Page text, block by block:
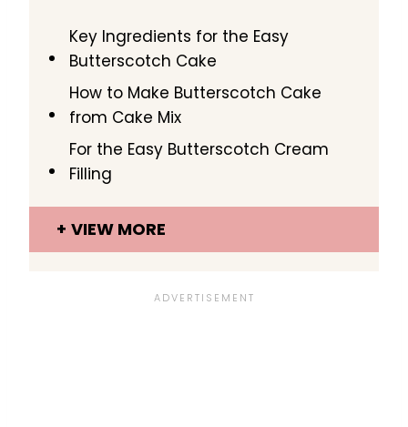
Key Ingredients for the Easy
Butterscotch Cake
How to Make Butterscotch Cake
from Cake Mix
For the Easy Butterscotch Cream
Filling
VIEW MORE